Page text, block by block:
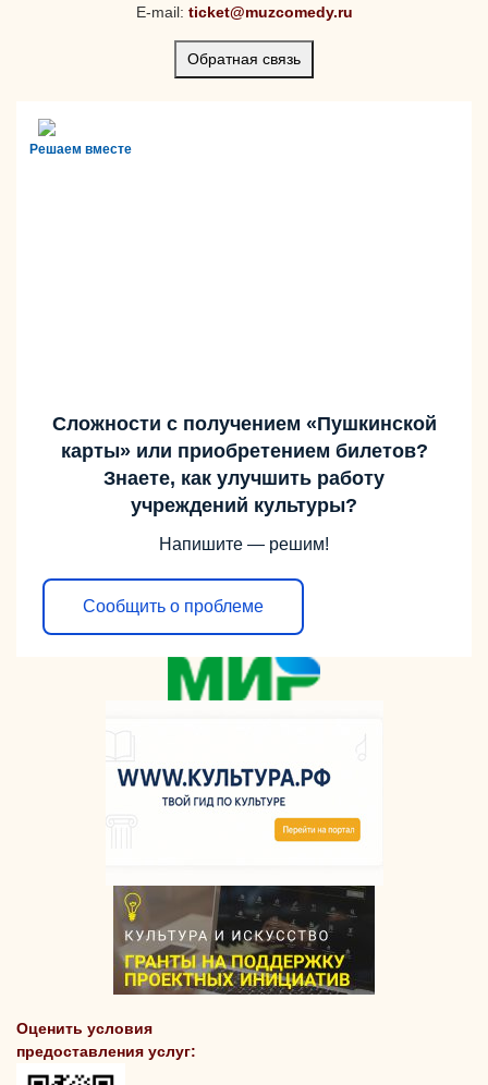
E-mail: ticket@muzcomedy.ru
Обратная связь
Решаем вместе
Сложности с получением «Пушкинской
карты» или приобретением билетов?
Знаете, как улучшить работу
учреждений культуры?
Напишите — решим!
Сообщить о проблеме
Оценить условия
предоставления услуг: